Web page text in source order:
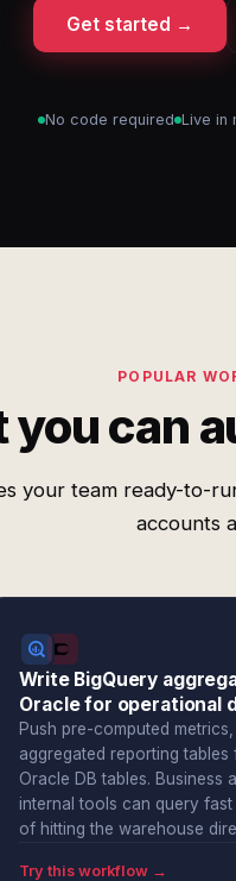
Get started →
No code required Live in
POPULAR
you can
your team ready-to-
accounts
Write BigQuery
Oracle for operational
Push pre-computed
aggregated reporting tables
Oracle DB tables. Business
internal tools can query fast
of hitting the warehouse
Try this workflow →